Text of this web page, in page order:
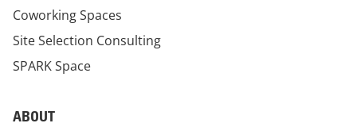
Coworking Spaces
Site Selection Consulting
SPARK Space
ABOUT